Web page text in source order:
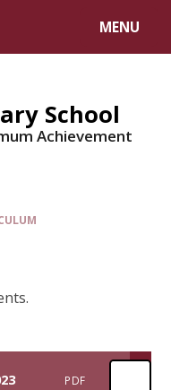
MENU
School
Achievement
PDF